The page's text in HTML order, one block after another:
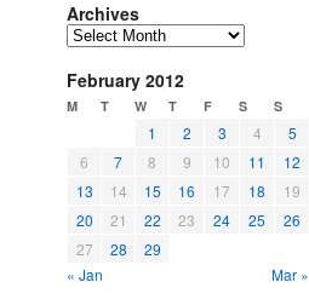
Archives
February 2012
M T W T F S S
« Jan Mar »
1 2 3 4
5
6
7 8 9 10 11
12
13
14 15 16 17 18
19
20
21 22 23 24 25
26
27
28 29